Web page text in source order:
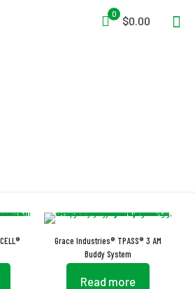
0
$0.00
Grace Industries® TPASS® 3 AM
Buddy System
Read more